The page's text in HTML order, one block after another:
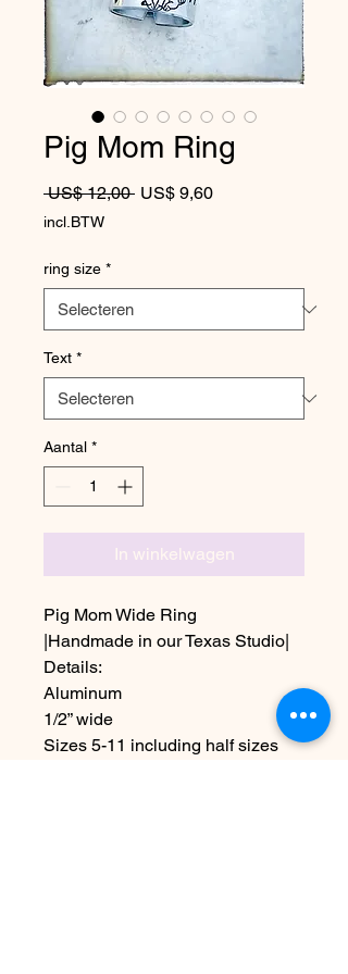
Pig Mom Ring
US$ 12,00 Normale prijs
US$ 9,60Verkoopprijs
incl.BTW
ring size *
Text *
Aantal *
In winkelwagen
Pig Mom Wide Ring
|Handmade in our Texas Studio|
Details:
Aluminum
1/2” wide
Sizes 5-11 including half sizes